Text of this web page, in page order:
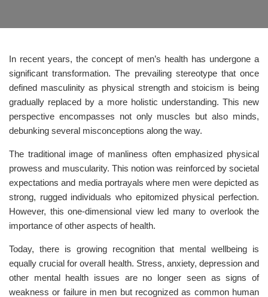
In recent years, the concept of men’s health has undergone a
significant transformation. The prevailing stereotype that once
defined masculinity as physical strength and stoicism is being
gradually replaced by a more holistic understanding. This new
perspective encompasses not only muscles but also minds,
debunking several misconceptions along the way.
The traditional image of manliness often emphasized physical
prowess and muscularity. This notion was reinforced by societal
expectations and media portrayals where men were depicted as
strong, rugged individuals who epitomized physical perfection.
However, this one-dimensional view led many to overlook the
importance of other aspects of health.
Today, there is growing recognition that mental wellbeing is
equally crucial for overall health. Stress, anxiety, depression and
other mental health issues are no longer seen as signs of
weakness or failure in men but recognized as common human